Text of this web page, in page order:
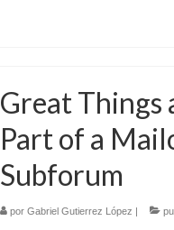
Great Things
Part of a
Subforum
por Gabriel Gutierrez López |